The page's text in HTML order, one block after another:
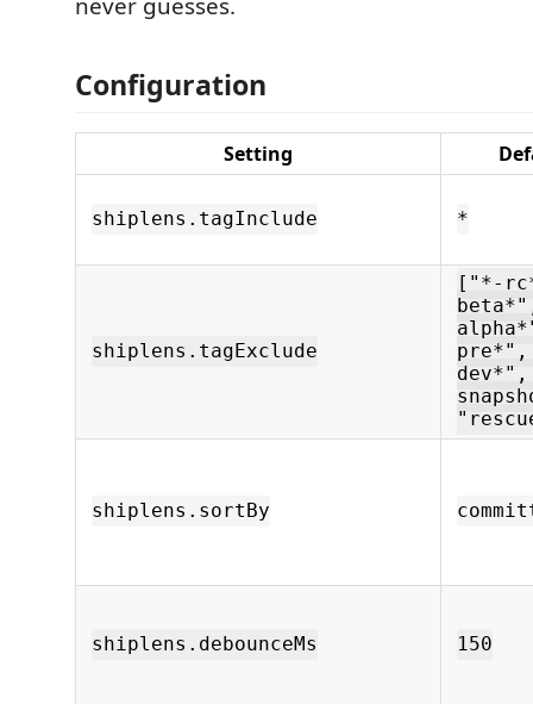
Configuration
Setting
shiplens.tagInclude *
shiplens.tagExclude
["*-
shiplens.sortBy
shiplens.debounceMs 150